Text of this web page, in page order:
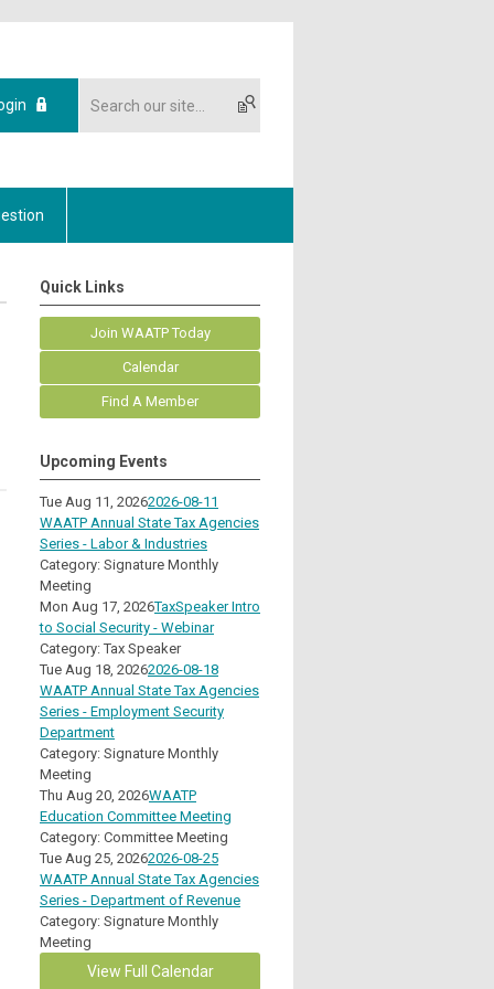
Quick Links
Join WAATP Today
Calendar
Find A Member
Upcoming Events
Tue Aug 11, 20262026-08-11
WAATP Annual State Tax Agencies
Series - Labor & Industries
Category: Signature Monthly
Meeting
Mon Aug 17, 2026TaxSpeaker Intro
to Social Security - Webinar
Category: Tax Speaker
Tue Aug 18, 20262026-08-18
WAATP Annual State Tax Agencies
Series - Employment Security
Department
Category: Signature Monthly
Meeting
Thu Aug 20, 2026WAATP
Education Committee Meeting
Category: Committee Meeting
Tue Aug 25, 20262026-08-25
WAATP Annual State Tax Agencies
Series - Department of Revenue
Category: Signature Monthly
Meeting
View Full Calendar